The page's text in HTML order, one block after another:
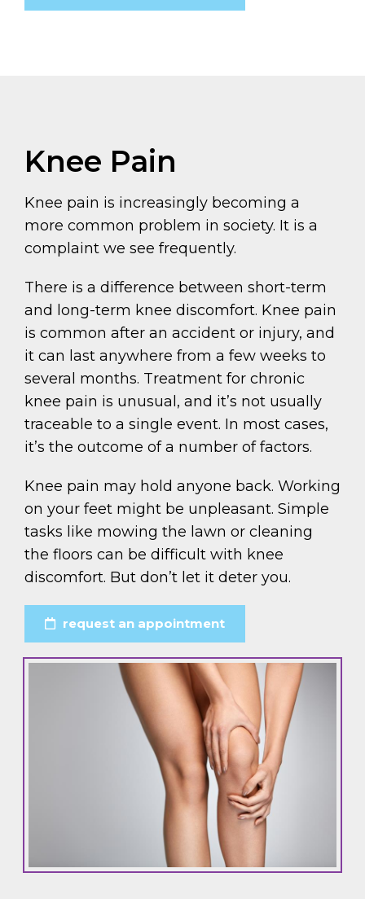
Knee Pain
Knee pain is increasingly becoming a
more common problem in society. It is a
complaint we see frequently.
There is a difference between short-term
and long-term knee discomfort. Knee pain
is common after an accident or injury, and
it can last anywhere from a few weeks to
several months. Treatment for chronic
knee pain is unusual, and it’s not usually
traceable to a single event. In most cases,
it’s the outcome of a number of factors.
Knee pain may hold anyone back. Working
on your feet might be unpleasant. Simple
tasks like mowing the lawn or cleaning
the floors can be difficult with knee
discomfort. But don’t let it deter you.
request an appointment